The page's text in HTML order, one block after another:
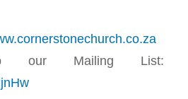
our Mailing List: